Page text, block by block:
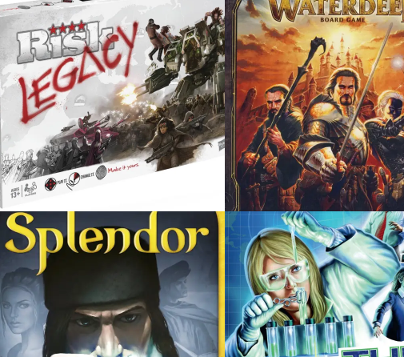
LORDS OF WATERDEEP BATTLESTAR
DECEMBER 17, 2014
PANDEMIC: THE CURE
DECEMBER 17, 2014
CITADELS